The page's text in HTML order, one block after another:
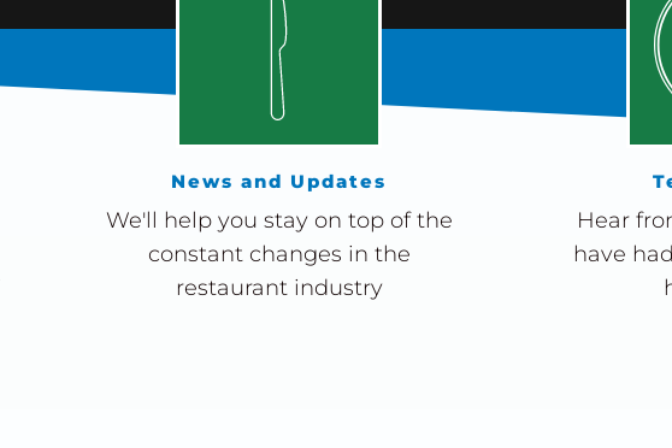
News and Updates
We'll help you stay on top of the
constant changes in the
restaurant industry
Hear
have